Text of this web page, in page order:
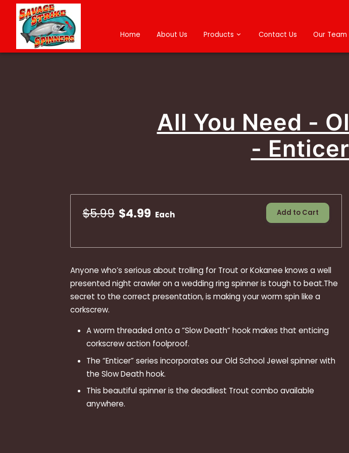
Home About Us Products Contact Us Our Team
All You Need -
-
$5.99 $4.99 Each Add to Cart
Anyone who’s serious about trolling for Trout or Kokanee knows a well
presented night crawler on a wedding ring spinner is tough to beat.The
secret to the correct presentation, is making your worm spin like a
corkscrew.
A worm threaded onto a “Slow Death“ hook makes that enticing
corkscrew action foolproof.
The “Enticer” series incorporates our Old School Jewel spinner with
the Slow Death hook.
This beautiful spinner is the deadliest Trout combo available
anywhere.